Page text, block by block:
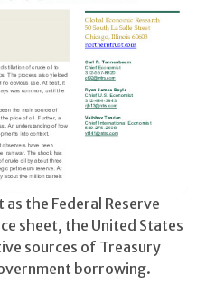
the Federal Reserve
sheet, the United States
sources of Treasury
borrowing.